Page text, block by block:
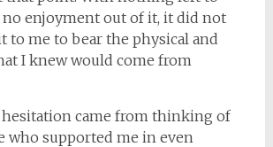
no enjoyment out of it, it did not
to me to bear the physical and
I knew would come from
hesitation came from thinking of
who supported me in even